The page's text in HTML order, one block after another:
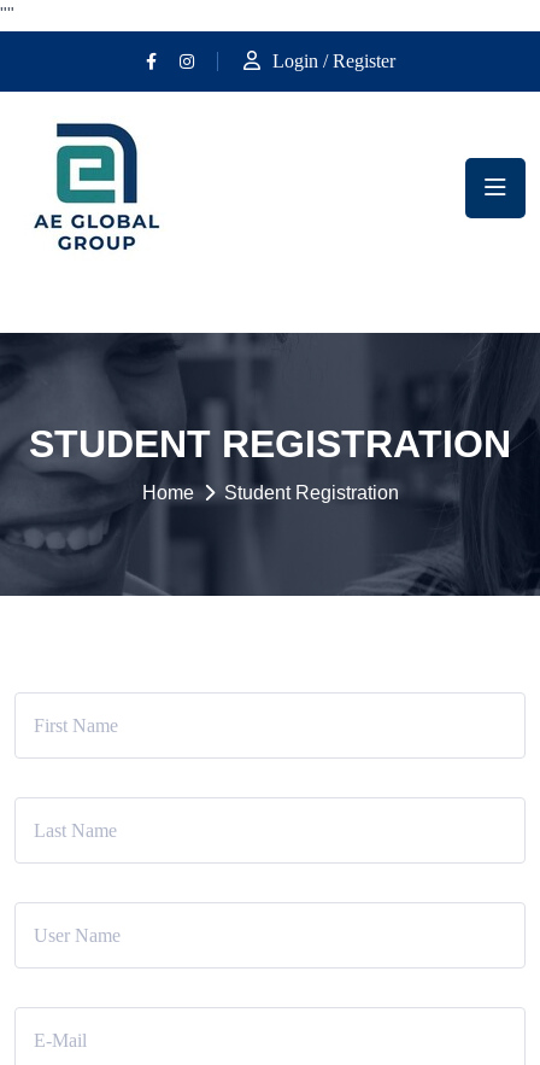
""
Login / Register
STUDENT REGISTRATION
Home Student Registration